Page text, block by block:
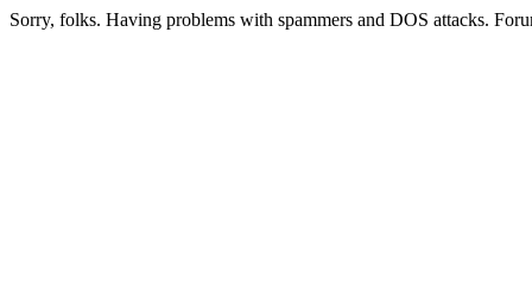
Sorry, folks. Having problems with spammers and DOS attacks.